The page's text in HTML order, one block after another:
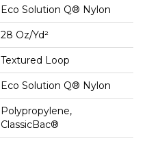
Eco Solution Q® Nylon
28 Oz/yd²
Textured Loop
Eco Solution Q® Nylon
Polypropylene,
ClassicBac®